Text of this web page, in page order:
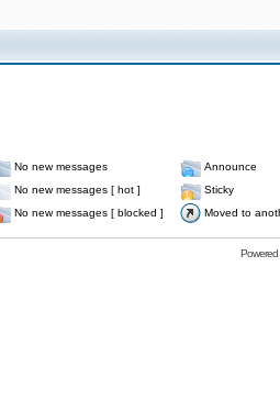
No new messages
Announce
No new messages [ hot ]
Sticky
No new messages [ blocked ] Moved to